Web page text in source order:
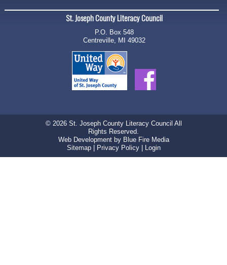
St. Joseph County Literacy Council
P.O. Box 548
Centreville, MI 49032
© 2026 St. Joseph County Literacy Council All
Rights Reserved.
Web Developmentby Blue Fire Media
Sitemap| Privacy Policy| Login